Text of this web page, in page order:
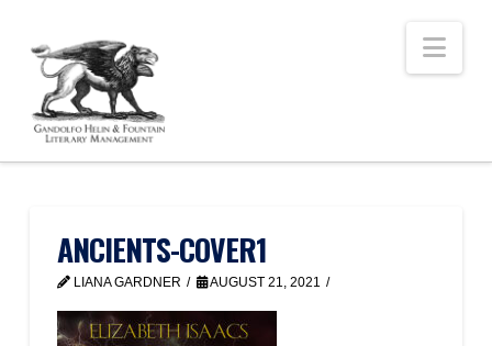
ANCIENTS-COVER1
LIANA GARDNER AUGUST 21, 2021